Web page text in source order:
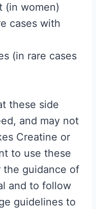
(in women)
cases with
(in rare cases
these side
and may not
Creatine or
to use these
the guidance of
and to follow
guidelines to